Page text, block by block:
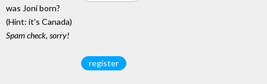
was Joni born?
(Hint: it's Canada)
Spam check, sorry!